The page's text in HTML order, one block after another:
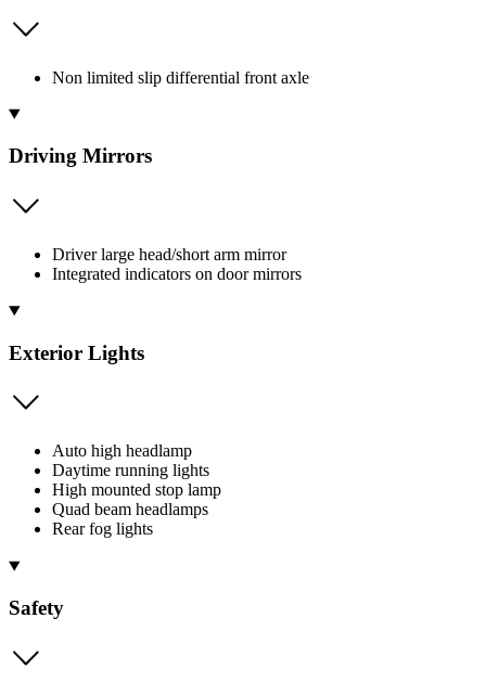
Non limited slip differential front axle
Driving Mirrors
Driver large head/short arm mirror
Integrated indicators on door mirrors
Exterior Lights
Auto high headlamp
Daytime running lights
High mounted stop lamp
Quad beam headlamps
Rear fog lights
Safety